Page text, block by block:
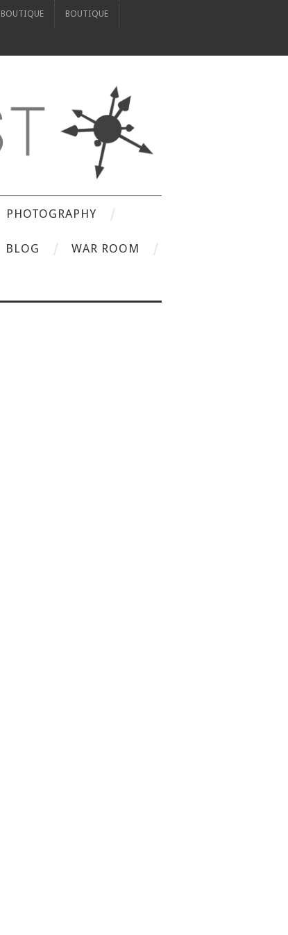
BOUTIQUE BOUTIQUE
PHOTOGRAPHY
BLOG WAR ROOM